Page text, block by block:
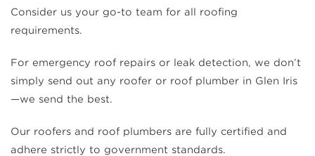
Consider us your go-to team for all roofing
requirements.
For emergency roof repairs or leak detection, we don’t
simply send out any roofer or roof plumber in Glen Iris
—we send the best.
Our roofers and roof plumbers are fully certified and
adhere strictly to government standards.